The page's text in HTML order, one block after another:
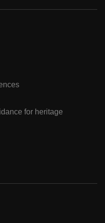
for heritage